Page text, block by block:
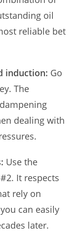
oil
reliable bet
induction: Go
The
dealing with
Use the
It respects
rely on
can easily
later.